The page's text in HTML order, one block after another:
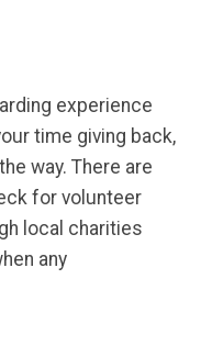
experience
time giving back,
way. There are
for volunteer
local charities
any